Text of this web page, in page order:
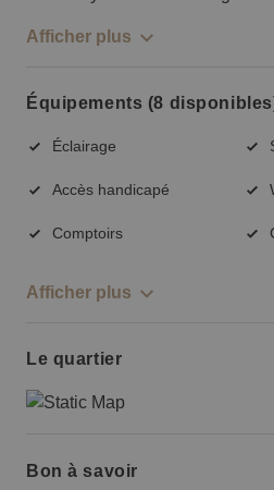
Afficher plus
Équipements (8
Éclairage
Accès handicapé
Comptoirs
Afficher plus
Le quartier
Bon à savoir